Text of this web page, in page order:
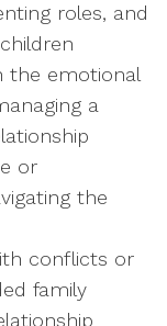
roles, and
the emotional
a
or
the
conflicts or
family